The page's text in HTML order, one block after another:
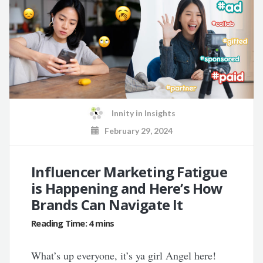
Innity in Insights
February 29, 2024
Influencer Marketing Fatigue
is Happening and Here’s How
Brands Can Navigate It
What’s up everyone, it’s ya girl Angel here!